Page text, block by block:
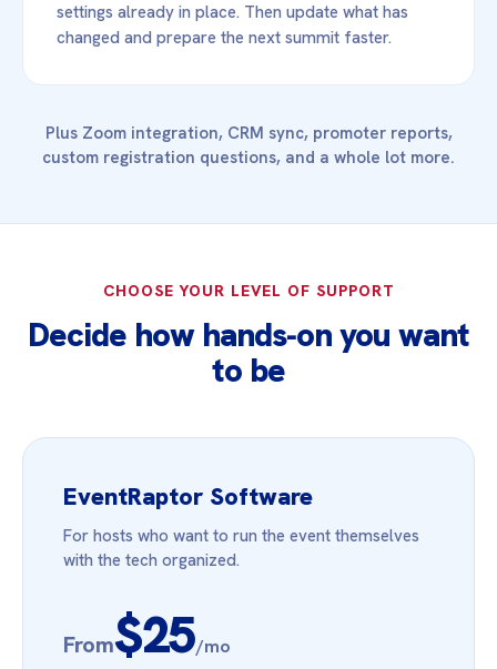
settings already in place. Then update what has
changed and prepare the next summit faster.
Plus Zoom integration, CRM sync, promoter reports,
custom registration questions, and a whole lot more.
CHOOSE YOUR LEVEL OF SUPPORT
Decide how hands‑on you want
to be
EventRaptor Software
For hosts who want to run the event themselves
with the tech organized.
From$25/mo